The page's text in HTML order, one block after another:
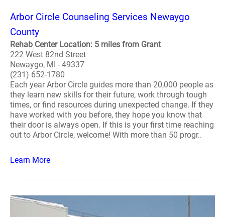
Arbor Circle Counseling Services Newaygo
County
Rehab Center Location: 5 miles from Grant
222 West 82nd Street
Newaygo, MI - 49337
(231) 652-1780
Each year Arbor Circle guides more than 20,000 people as
they learn new skills for their future, work through tough
times, or find resources during unexpected change. If they
have worked with you before, they hope you know that
their door is always open. If this is your first time reaching
out to Arbor Circle, welcome! With more than 50 progr..
Learn More